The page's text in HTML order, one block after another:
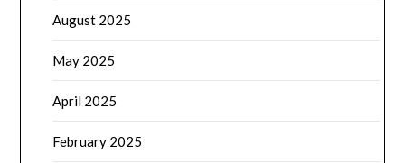
August 2025
May 2025
April 2025
February 2025